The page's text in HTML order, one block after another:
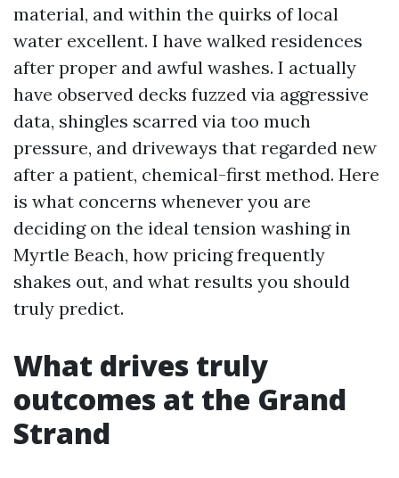
material, and within the quirks of local
water excellent. I have walked residences
after proper and awful washes. I actually
have observed decks fuzzed via aggressive
data, shingles scarred via too much
pressure, and driveways that regarded new
after a patient, chemical-first method. Here
is what concerns whenever you are
deciding on the ideal tension washing in
Myrtle Beach, how pricing frequently
shakes out, and what results you should
truly predict.
What drives truly
outcomes at the Grand
Strand